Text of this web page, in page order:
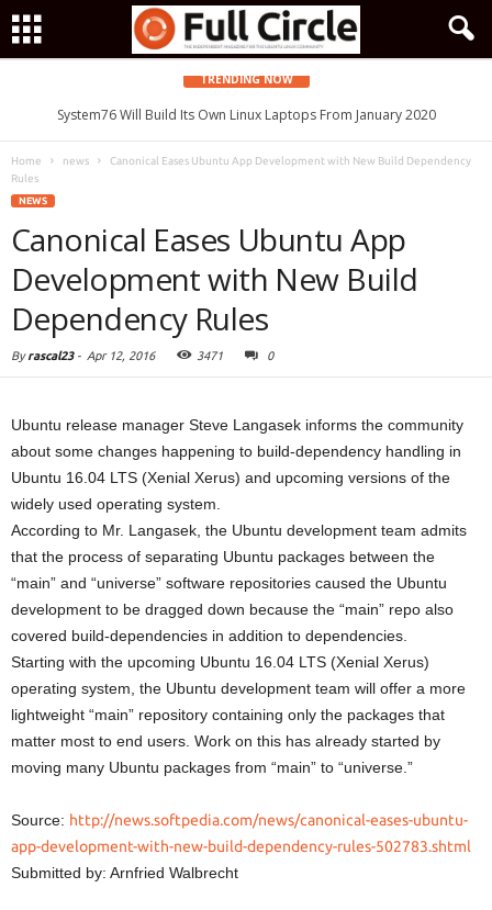
TRENDING NOW
System76 Will Build Its Own Linux Laptops From January 2020
Home news
Canonical Eases Ubuntu App Development with New Build Dependency
Rules
NEWS
Canonical Eases Ubuntu App
Development with New Build
Dependency Rules
Byrascal23- Apr 12, 2016 3471 0
Ubuntu release manager Steve Langasek informs the community
about some changes happening to build-dependency handling in
Ubuntu 16.04 LTS (Xenial Xerus) and upcoming versions of the
widely used operating system.
According to Mr. Langasek, the Ubuntu development team admits
that the process of separating Ubuntu packages between the
“main” and “universe” software repositories caused the Ubuntu
development to be dragged down because the “main” repo also
covered build-dependencies in addition to dependencies.
Starting with the upcoming Ubuntu 16.04 LTS (Xenial Xerus)
operating system, the Ubuntu development team will offer a more
lightweight “main” repository containing only the packages that
matter most to end users. Work on this has already started by
moving many Ubuntu packages from “main” to “universe.”
Source: http://news.softpedia.com/news/canonical-eases-ubuntu-
app-development-with-new-build-dependency-rules-502783.shtml
Submitted by: Arnfried Walbrecht